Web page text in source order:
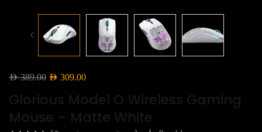
Glorious Model O Wireless Gaming
Mouse – Matte White
AED389.00 Original
price
was:
AED 389.00.
AED 309.00Current
price
is:
AED 309.00.